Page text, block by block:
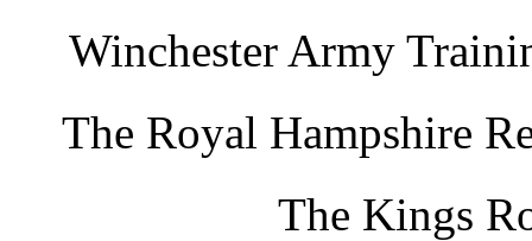
Winchester Army
The Royal Hampshire
The Kings